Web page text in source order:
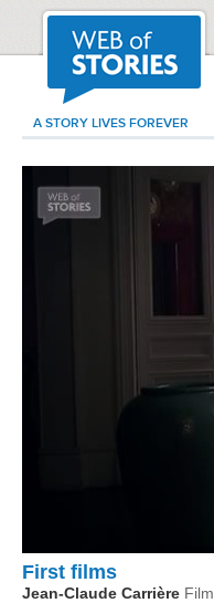
A STORY LIVES FOREVER
First films
Jean-Claude Carrière